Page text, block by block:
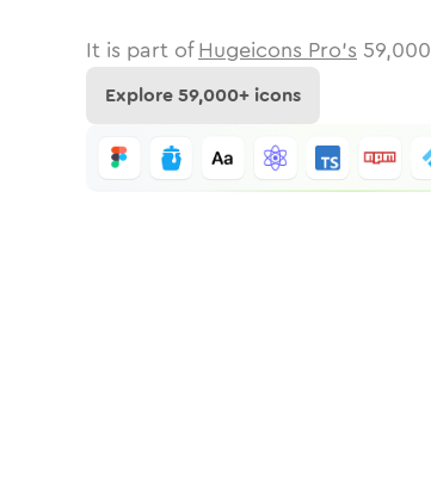
It is part of Hugeicons Pro's 59,000
Explore59,000+ icons